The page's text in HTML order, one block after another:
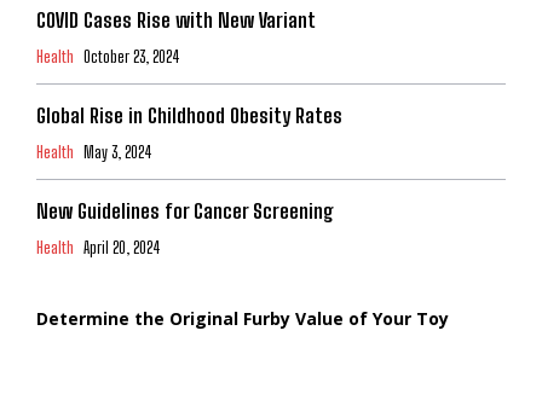
COVID Cases Rise with New Variant
Health October 23, 2024
Global Rise in Childhood Obesity Rates
Health May 3, 2024
New Guidelines for Cancer Screening
Health April 20, 2024
Determine the Original Furby Value of Your Toy